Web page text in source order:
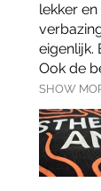
lekker
eigenlijk.
Ook de
SHOW